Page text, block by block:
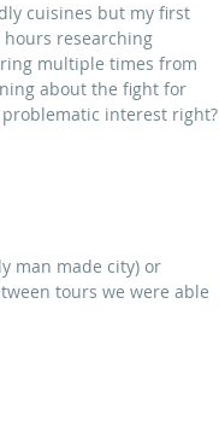
cuisines but my first
hours researching
multiple times from
about the fight for
problematic interest right?
man made city) or
tours we were able